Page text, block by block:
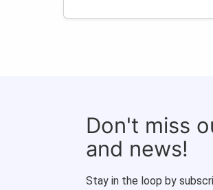
Don't miss
and news!
Stay in the loop by